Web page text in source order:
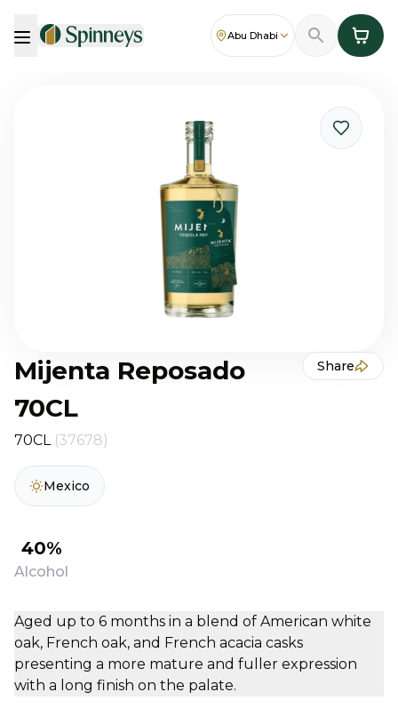
Abu Dhabi
Mijenta Reposado
70CL
Share
70CL (37678)
Mexico
40%
Alcohol
Aged up to 6 months in a blend of American white
oak, French oak, and French acacia casks
presenting a more mature and fuller expression
with a long finish on the palate.